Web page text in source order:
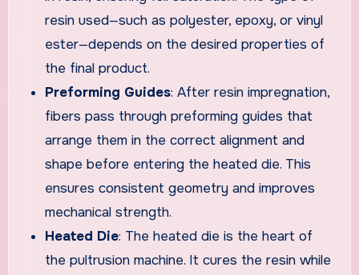
resin used—such as polyester, epoxy, or vinyl
ester—depends on the desired properties of
the final product.
Preforming Guides: After resin impregnation,
fibers pass through preforming guides that
arrange them in the correct alignment and
shape before entering the heated die. This
ensures consistent geometry and improves
mechanical strength.
Heated Die: The heated die is the heart of
the pultrusion machine. It cures the resin while